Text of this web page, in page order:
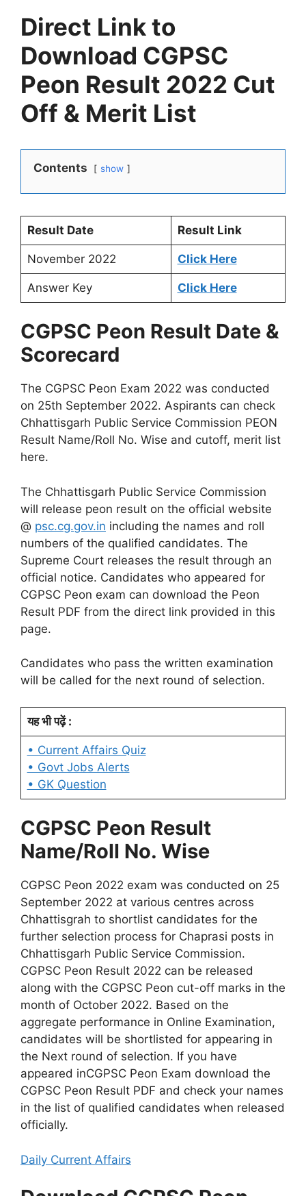
Direct Link to
Download CGPSC
Peon Result 2022 Cut
Off & Merit List
Contents show
Result Date Result Link
November 2022 Click Here
Answer Key Click Here
CGPSC Peon Result Date &
Scorecard
The CGPSC Peon Exam 2022 was conducted
on 25th September 2022. Aspirants can check
Chhattisgarh Public Service Commission PEON
Result Name/Roll No. Wise and cutoff, merit list
here.
The Chhattisgarh Public Service Commission
will release peon result on the official website
@ psc.cg.gov.in including the names and roll
numbers of the qualified candidates. The
Supreme Court releases the result through an
official notice. Candidates who appeared for
CGPSC Peon exam can download the Peon
Result PDF from the direct link provided in this
page.
Candidates who pass the written examination
will be called for the next round of selection.
यह भी पढ़ें :
• Current Affairs Quiz
• Govt Jobs Alerts
• GK Question
CGPSC Peon Result
Name/Roll No. Wise
CGPSC Peon 2022 exam was conducted on 25
September 2022 at various centres across
Chhattisgrah to shortlist candidates for the
further selection process for Chaprasi posts in
Chhattisgarh Public Service Commission.
CGPSC Peon Result 2022 can be released
along with the CGPSC Peon cut-off marks in the
month of October 2022. Based on the
aggregate performance in Online Examination,
candidates will be shortlisted for appearing in
the Next round of selection. If you have
appeared inCGPSC Peon Exam download the
CGPSC Peon Result PDF and check your names
in the list of qualified candidates when released
officially.
Daily Current Affairs